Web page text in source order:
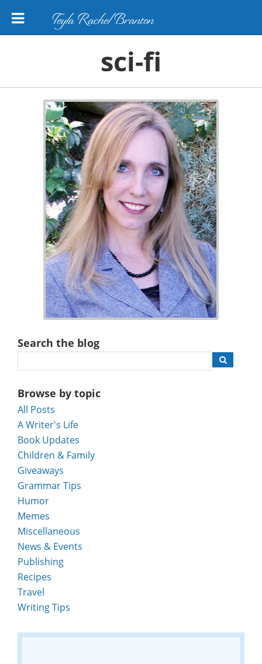
Teyla Rachel Branton
sci-fi
Search the blog
Browse by topic
All Posts
A Writer's Life
Book Updates
Children & Family
Giveaways
Grammar Tips
Humor
Memes
Miscellaneous
News & Events
Publishing
Recipes
Travel
Writing Tips